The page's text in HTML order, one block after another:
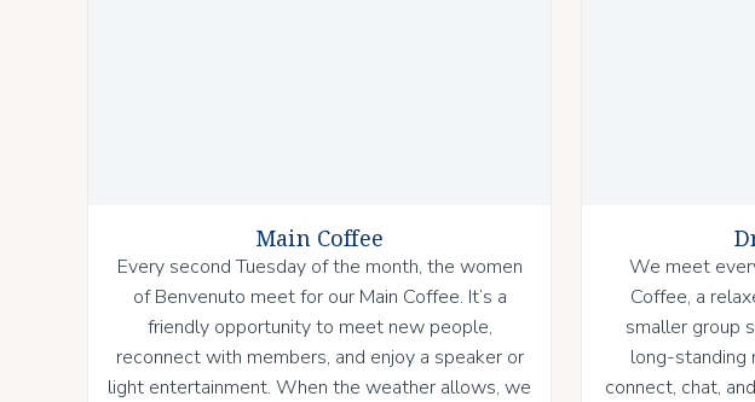
Main Coffee
Every second Tuesday of the month, the women
of Benvenuto meet for our Main Coffee. It’s a
friendly opportunity to meet new people,
reconnect with members, and enjoy a speaker or
light entertainment. When the weather allows, we
We meet
Coffee, a
smaller group
long-standing
connect, chat,